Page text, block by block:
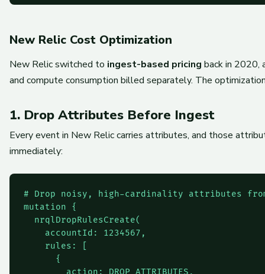
New Relic Cost Optimization
New Relic switched to ingest-based pricing back in 2020,
and compute consumption billed separately. The
1. Drop Attributes Before Ingest
Every event in New Relic carries attributes, and those
immediately:
# Drop noisy, high-cardinality attributes
mutation {
  nrqlDropRulesCreate(
    accountId: 1234567,
    rules: [
      {
        action: DROP_ATTRIBUTES,